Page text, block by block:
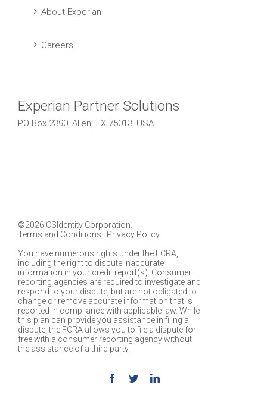
About Experian
Careers
Experian Partner Solutions
PO Box 2390, Allen, TX 75013, USA
©2026 CSIdentity Corporation.
Terms and Conditions
Privacy Policy
You have numerous rights under the FCRA,
including the right to dispute inaccurate
information in your credit report(s). Consumer
reporting agencies are required to investigate and
respond to your dispute, but are not obligated to
change or remove accurate information that is
reported in compliance with applicable law. While
this plan can provide you assistance in filing a
dispute, the FCRA allows you to file a dispute for
free with a consumer reporting agency without
the assistance of a third party.
Facebook
TwitterLinkedin